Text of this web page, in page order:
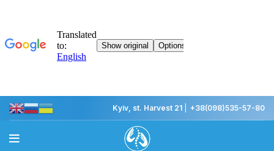
Kyiv, st. Harvest 21 +38(098)535-57-80